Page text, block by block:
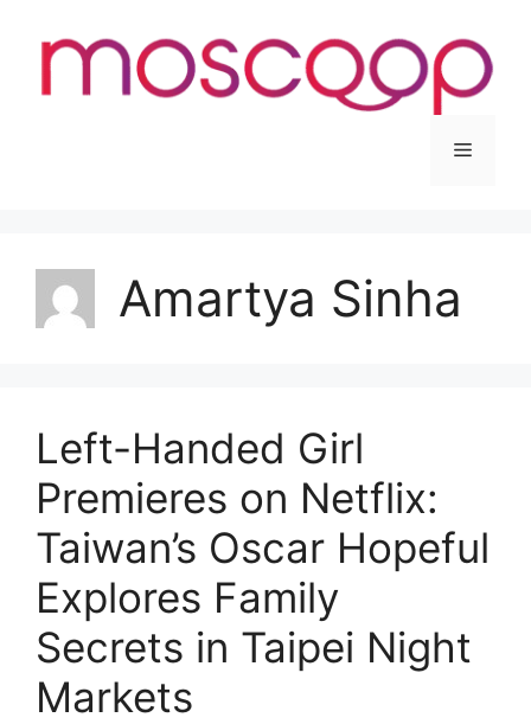
content
Menu
Amartya Sinha
Left-Handed Girl
Premieres on Netflix:
Taiwan’s Oscar Hopeful
Explores Family
Secrets in Taipei Night
Markets